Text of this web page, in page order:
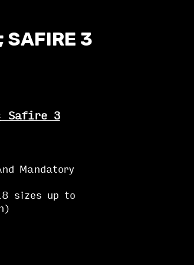
3
Safire 3
Mandatory
sizes up to